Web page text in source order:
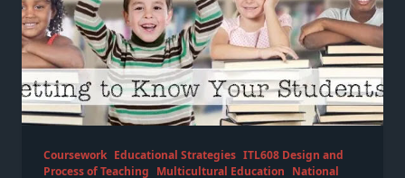
Coursework Educational Strategies ITL608 Design and
Process of Teaching Multicultural Education National